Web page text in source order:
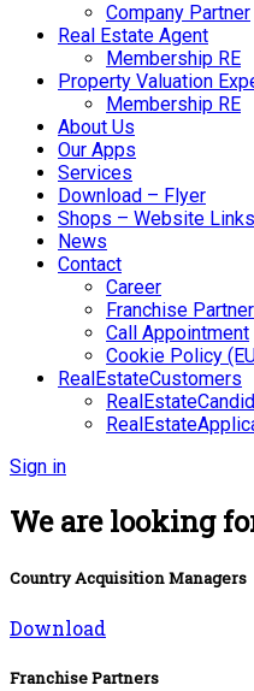
Company Partner
Real Estate Agent
Membership RE
Property Valuation
Membership RE
About Us
Our Apps
Services
Download – Flyer
Shops – Website Links
News
Contact
Career
Franchise
Call Appointment
Cookie Policy
RealEstateCustomers
Sign in
We are looking
Country Acquisition Managers
Download
Franchise Partners